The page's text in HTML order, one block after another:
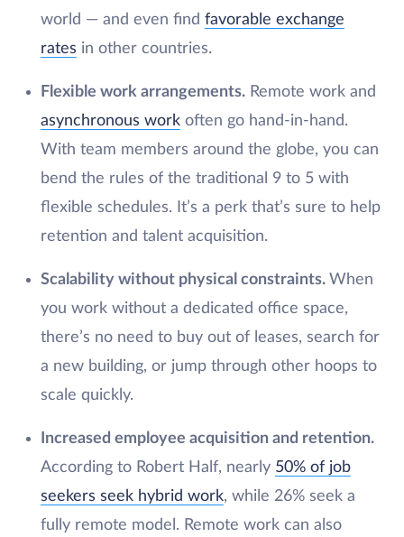
world — and even find favorable exchange
rates in other countries.
Flexible work arrangements.Remote work and
asynchronous workoften go hand-in-hand.
With team members around the globe, you can
bend the rules of the traditional 9 to 5 with
flexible schedules. It’s a perk that’s sure to help
retention and talent acquisition.
Scalability without physical constraints. When
you work without a dedicated office space,
there’s no need to buy out of leases, search for
a new building, or jump through other hoops to
scale quickly.
Increased employee acquisition and retention.
According to Robert Half, nearly 50% of job
seekers seek hybrid work, while 26% seek a
fully remote model. Remote work can also